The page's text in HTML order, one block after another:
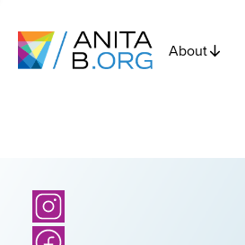
About